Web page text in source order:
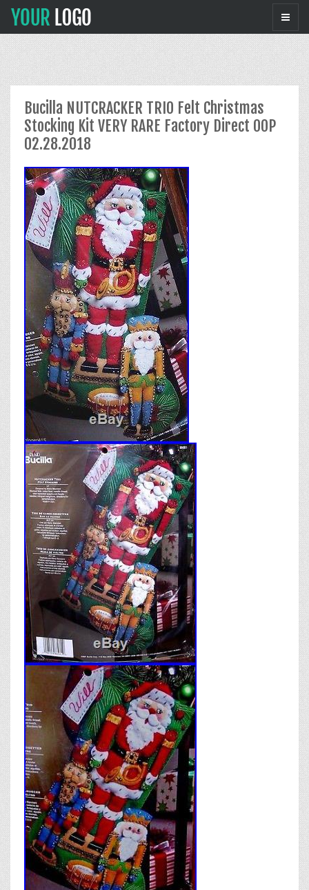
Bucilla NUTCRACKER TRIO Felt Christmas
Stocking Kit VERY RARE Factory Direct OOP
02.28.2018